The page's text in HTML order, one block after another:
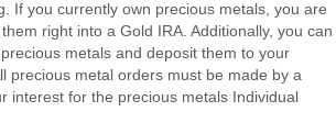
If you currently own precious metals, you are
right into a Gold IRA. Additionally, you can
metals and deposit them to your
precious metal orders must be made by a
interest for the precious metals Individual